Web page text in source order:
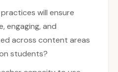
will ensure
engaging, and
across content areas
students?